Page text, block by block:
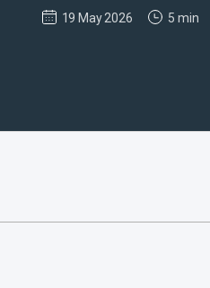
19 May 2026 5 min